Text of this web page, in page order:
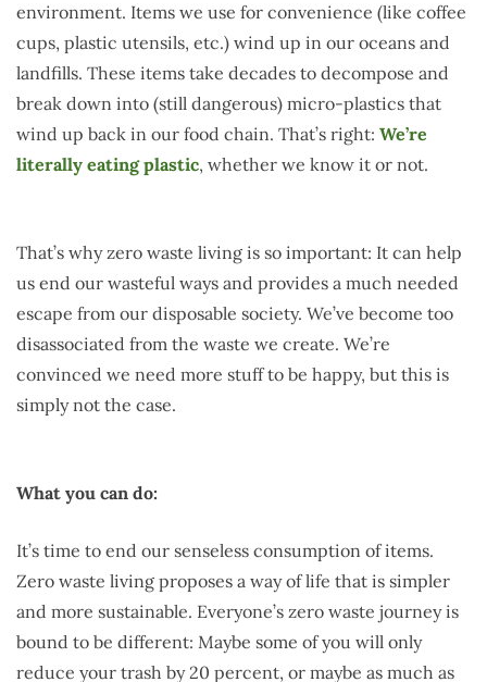
environment. Items we use for convenience (like coffee
cups, plastic utensils, etc.) wind up in our oceans and
landfills. These items take decades to decompose and
break down into (still dangerous) micro-plastics that
wind up back in our food chain. That’s right: We’re
literally eating plastic, whether we know it or not.
That’s why zero waste living is so important: It can help
us end our wasteful ways and provides a much needed
escape from our disposable society. We’ve become too
disassociated from the waste we create. We’re
convinced we need more stuff to be happy, but this is
simply not the case.
What you can do:
It’s time to end our senseless consumption of items.
Zero waste living proposes a way of life that is simpler
and more sustainable. Everyone’s zero waste journey is
bound to be different: Maybe some of you will only
reduce your trash by 20 percent, or maybe as much as